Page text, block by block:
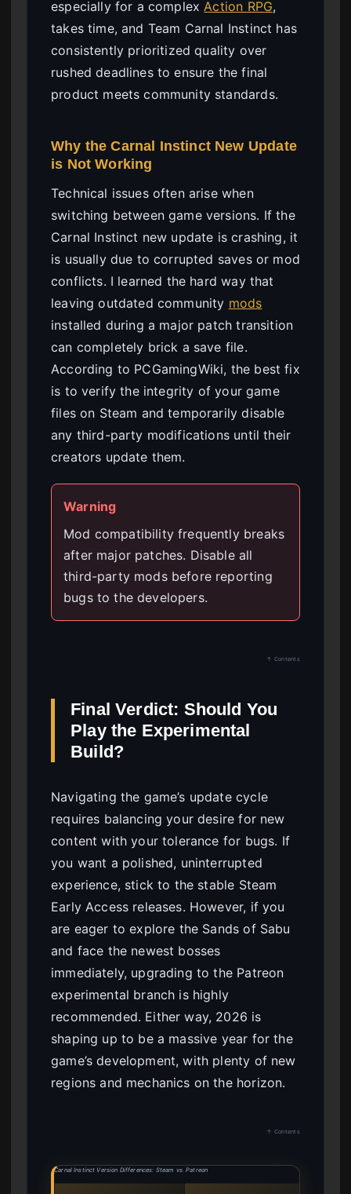
especially for a complex Action RPG,
takes time, and Team Carnal Instinct has
consistently prioritized quality over
rushed deadlines to ensure the final
product meets community standards.
Why the Carnal Instinct New Update
is Not Working
Technical issues often arise when
switching between game versions. If the
Carnal Instinct new update is crashing, it
is usually due to corrupted saves or mod
conflicts. I learned the hard way that
leaving outdated community mods
installed during a major patch transition
can completely brick a save file.
According to PCGamingWiki, the best fix
is to verify the integrity of your game
files on Steam and temporarily disable
any third-party modifications until their
creators update them.
Warning
Mod compatibility frequently breaks
after major patches. Disable all
third-party mods before reporting
bugs to the developers.
↑ Contents
Final Verdict: Should You
Play the Experimental
Build?
Navigating the game’s update cycle
requires balancing your desire for new
content with your tolerance for bugs. If
you want a polished, uninterrupted
experience, stick to the stable Steam
Early Access releases. However, if you
are eager to explore the Sands of Sabu
and face the newest bosses
immediately, upgrading to the Patreon
experimental branch is highly
recommended. Either way, 2026 is
shaping up to be a massive year for the
game’s development, with plenty of new
regions and mechanics on the horizon.
↑ Contents
Carnal Instinct Version Differences: Steam vs. Patreon